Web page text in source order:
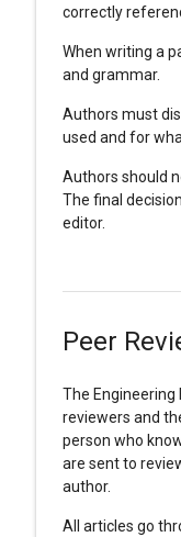
correctly
When writing a
and grammar.
Authors must
used and for
Authors should
The final
editor.
Peer
The
reviewers and
person who
are sent to
author.
All articles go